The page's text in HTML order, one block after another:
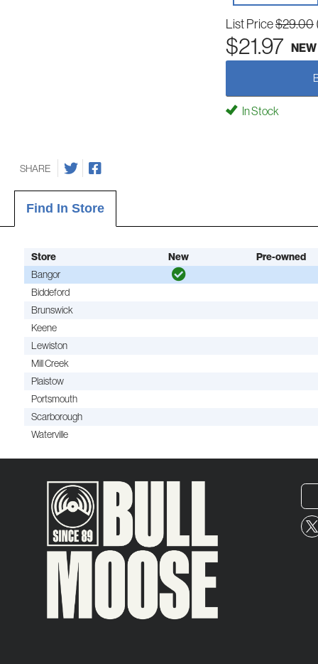
List Price$29.00
$21.97 NEW
In Stock
SHARE
Find In Store
Store New
Pre-owned
Bangor
Biddeford
Brunswick
Keene
Lewiston
Mill Creek
Plaistow
Portsmouth
Scarborough
Waterville